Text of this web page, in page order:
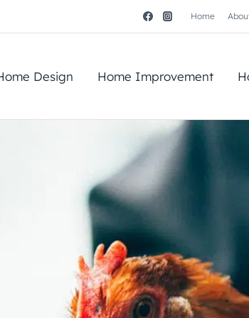
Home
Design Home Improvement